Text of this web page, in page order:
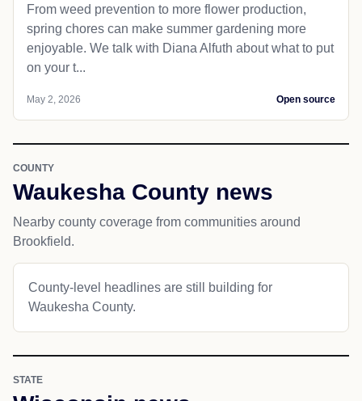
From weed prevention to more flower production,
spring chores can make summer gardening more
enjoyable. We talk with Diana Alfuth about what to put
on your t...
May 2, 2026 Open source
COUNTY
Waukesha County news
Nearby county coverage from communities around
Brookfield.
County-level headlines are still building for
Waukesha County.
STATE